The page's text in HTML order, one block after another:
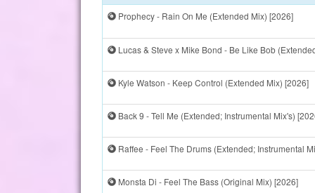
Prophecy - Rain On Me (Extended Mix) [2026]
Lucas & Steve x Mike Bond - Be Like Bob
Kyle Watson - Keep Control (Extended Mix) [2026]
Back 9 - Tell Me (Extended; Instrumental Mix's)
Raffee - Feel The Drums (Extended; Instrumental
Monsta Di - Feel The Bass (Original Mix) [2026]